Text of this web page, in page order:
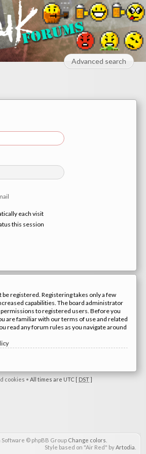
Advanced search
each visit
this session
registered. Registering takes only a few
capabilities. The board administrator
to registered users. Before you
are familiar with our terms of use and related
read any forum rules as you navigate around
cookies • All times are UTC [ DST]
Software © phpBB Group Change colors
Style based on "Air Red" byArtodia